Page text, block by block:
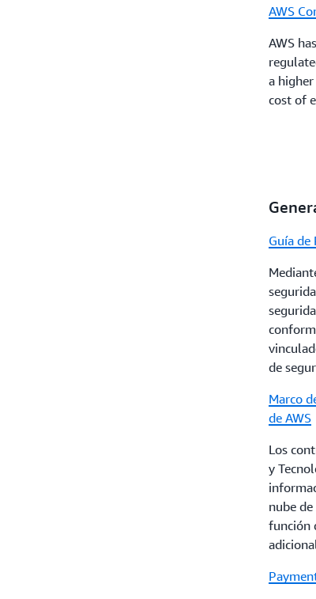
AWS
AWS
a
cost of
Data
This
early
AWS
This
public
with a
public
AWS
Guía de
de
Marco
de AWS
Los
y
nube
función